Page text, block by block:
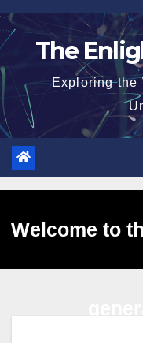
Skip
to
The
Exploring the
Welcome to